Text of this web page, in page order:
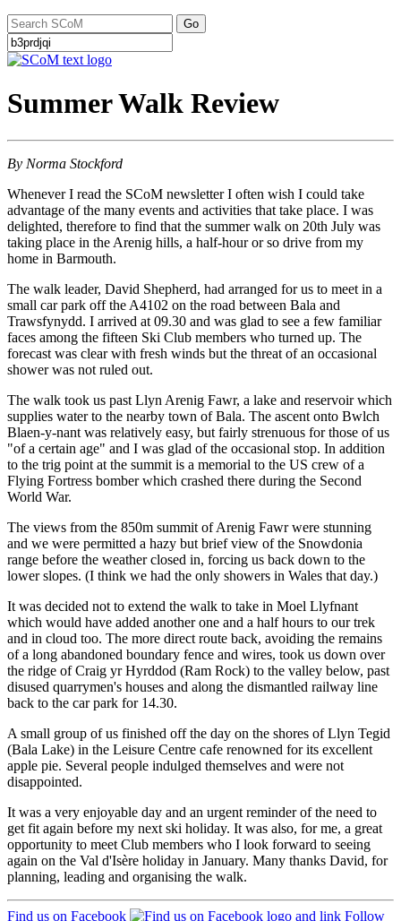
Go
Summer Walk Review
By Norma Stockford
Whenever I read the SCoM newsletter I often wish I could take
advantage of the many events and activities that take place. I was
delighted, therefore to find that the summer walk on 20th July was
taking place in the Arenig hills, a half-hour or so drive from my
home in Barmouth.
The walk leader, David Shepherd, had arranged for us to meet in a
small car park off the A4102 on the road between Bala and
Trawsfynydd. I arrived at 09.30 and was glad to see a few familiar
faces among the fifteen Ski Club members who turned up. The
forecast was clear with fresh winds but the threat of an occasional
shower was not ruled out.
The walk took us past Llyn Arenig Fawr, a lake and reservoir which
supplies water to the nearby town of Bala. The ascent onto Bwlch
Blaen-y-nant was relatively easy, but fairly strenuous for those of us
"of a certain age" and I was glad of the occasional stop. In addition
to the trig point at the summit is a memorial to the US crew of a
Flying Fortress bomber which crashed there during the Second
World War.
The views from the 850m summit of Arenig Fawr were stunning
and we were permitted a hazy but brief view of the Snowdonia
range before the weather closed in, forcing us back down to the
lower slopes. (I think we had the only showers in Wales that day.)
It was decided not to extend the walk to take in Moel Llyfnant
which would have added another one and a half hours to our trek
and in cloud too. The more direct route back, avoiding the remains
of a long abandoned boundary fence and wires, took us down over
the ridge of Craig yr Hyrddod (Ram Rock) to the valley below, past
disused quarrymen's houses and along the dismantled railway line
back to the car park for 14.30.
A small group of us finished off the day on the shores of Llyn Tegid
(Bala Lake) in the Leisure Centre cafe renowned for its excellent
apple pie. Several people indulged themselves and were not
disappointed.
It was a very enjoyable day and an urgent reminder of the need to
get fit again before my next ski holiday. It was also, for me, a great
opportunity to meet Club members who I look forward to seeing
again on the Val d'Isère holiday in January. Many thanks David, for
planning, leading and organising the walk.
Find us on Facebook Follow